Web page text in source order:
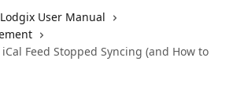
Lodgix User Manual
Feed Stopped Syncing (and How to